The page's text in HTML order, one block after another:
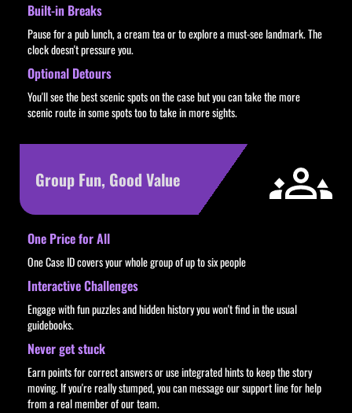
Built-in Breaks
Pause for a pub lunch, a cream tea or to explore a must-see landmark. The
clock doesn't pressure you.
Optional Detours
You'll see the best scenic spots on the case but you can take the more
scenic route in some spots too to take in more sights.
Group Fun, Good Value
One Price for All
One Case ID covers your whole group of up to six people
Interactive Challenges
Engage with fun puzzles and hidden history you won't find in the usual
guidebooks.
Never get stuck
Earn points for correct answers or use integrated hints to keep the story
moving. If you're really stumped, you can message our support line for help
from a real member of our team.